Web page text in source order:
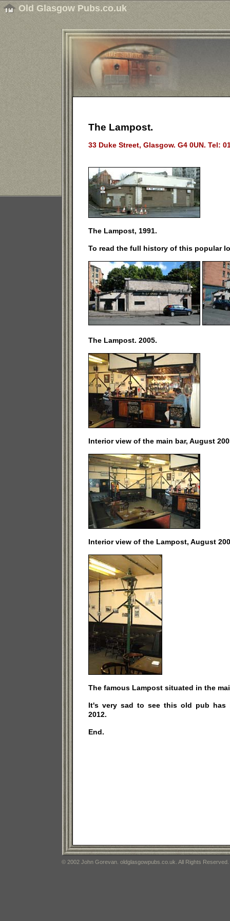
Old Glasgow Pubs.co.uk
The Lampost.
33 Duke Street, Glasgow. G4 0UN. Tel:
The Lampost, 1991.
To read the full history of this popular
The Lampost. 2005.
Interior view of the main bar, August
Interior view of the Lampost, August
The famous Lampost situated in the
It's very sad to see this old pub has
2012.
End.
© 2002 John Gorevan. oldglasgowpubs.co.uk. All Rights Reserved.